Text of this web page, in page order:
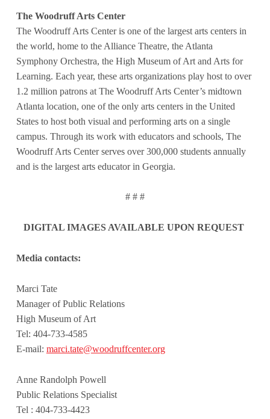
The Woodruff Arts Center
The Woodruff Arts Center is one of the largest arts centers in
the world, home to the Alliance Theatre, the Atlanta
Symphony Orchestra, the High Museum of Art and Arts for
Learning. Each year, these arts organizations play host to over
1.2 million patrons at The Woodruff Arts Center’s midtown
Atlanta location, one of the only arts centers in the United
States to host both visual and performing arts on a single
campus. Through its work with educators and schools, The
Woodruff Arts Center serves over 300,000 students annually
and is the largest arts educator in Georgia.
# # #
DIGITAL IMAGES AVAILABLE UPON REQUEST
Media contacts:
Marci Tate
Manager of Public Relations
High Museum of Art
Tel: 404-733-4585
E-mail: marci.tate@woodruffcenter.org
Anne Randolph Powell
Public Relations Specialist
Tel : 404-733-4423